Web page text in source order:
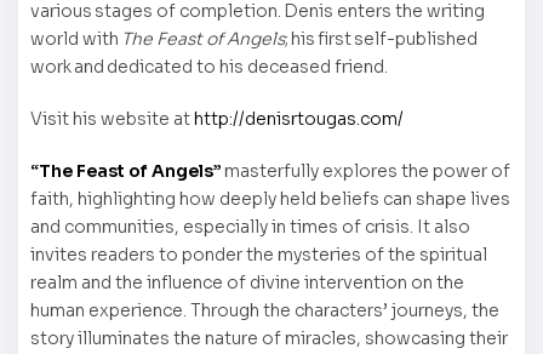
various stages of completion. Denis enters the writing
world with The Feast of Angels; his first self-published
work and dedicated to his deceased friend.
Visit his website athttp://denisrtougas.com/
“The Feast of Angels” masterfully explores the power of
faith, highlighting how deeply held beliefs can shape lives
and communities, especially in times of crisis. It also
invites readers to ponder the mysteries of the spiritual
realm and the influence of divine intervention on the
human experience. Through the characters’ journeys, the
story illuminates the nature of miracles, showcasing their